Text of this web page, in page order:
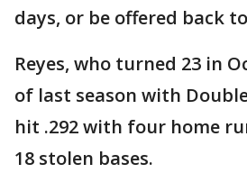
days, or be offered back
Reyes, who turned 23 in
of last season with
hit .292 with four home
18 stolen bases.